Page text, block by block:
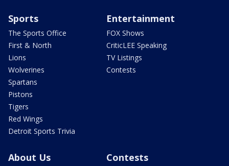
Sports
The Sports Office
First & North
Lions
Wolverines
Spartans
Pistons
Tigers
Red Wings
Detroit Sports Trivia
Entertainment
FOX Shows
CriticLEE Speaking
TV Listings
Contests
About Us Contests